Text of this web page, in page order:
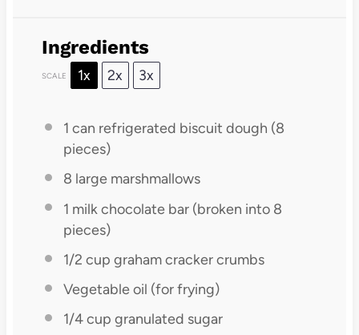
Ingredients
SCALE 1x 2x 3x
1 can refrigerated biscuit dough (8
pieces)
8 large marshmallows
1 milk chocolate bar (broken into 8
pieces)
1/2 cup graham cracker crumbs
Vegetable oil (for frying)
1/4 cup granulated sugar